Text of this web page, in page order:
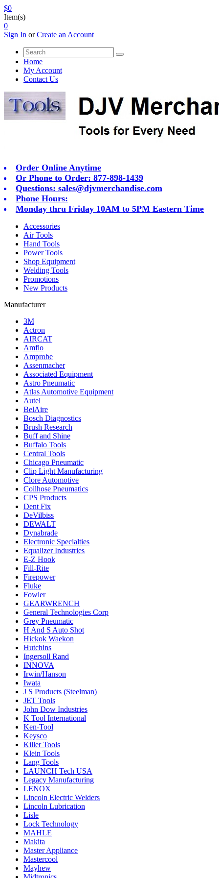
$0
Item(s)
0
Sign In orCreate an Account
Home
My Account
Contact Us
Order Online Anytime
Or Phone to Order: 877-898-1439
Questions: sales@djvmerchandise.com
Phone Hours:
Monday thru Friday 10AM to 5PM Eastern Time
Accessories
Air Tools
Hand Tools
Power Tools
Shop Equipment
Welding Tools
Promotions
New Products
Manufacturer
3M
Actron
AIRCAT
Amflo
Amprobe
Assenmacher
Associated Equipment
Astro Pneumatic
Atlas Automotive Equipment
Autel
BelAire
Bosch Diagnostics
Brush Research
Buff and Shine
Buffalo Tools
Central Tools
Chicago Pneumatic
Clip Light Manufacturing
Clore Automotive
Coilhose Pneumatics
CPS Products
Dent Fix
DeVilbiss
DEWALT
Dynabrade
Electronic Specialties
Equalizer Industries
E-Z Hook
Fill-Rite
Firepower
Fluke
Fowler
GEARWRENCH
General Technologies Corp
Grey Pneumatic
H And S Auto Shot
Hickok Waekon
Hutchins
Ingersoll Rand
INNOVA
Irwin/Hanson
Iwata
J S Products (Steelman)
JET Tools
John Dow Industries
K Tool International
Ken-Tool
Keysco
Killer Tools
Klein Tools
Lang Tools
LAUNCH Tech USA
Legacy Manufacturing
LENOX
Lincoln Electric Welders
Lincoln Lubrication
Lisle
Lock Technology
MAHLE
Makita
Master Appliance
Mastercool
Mayhew